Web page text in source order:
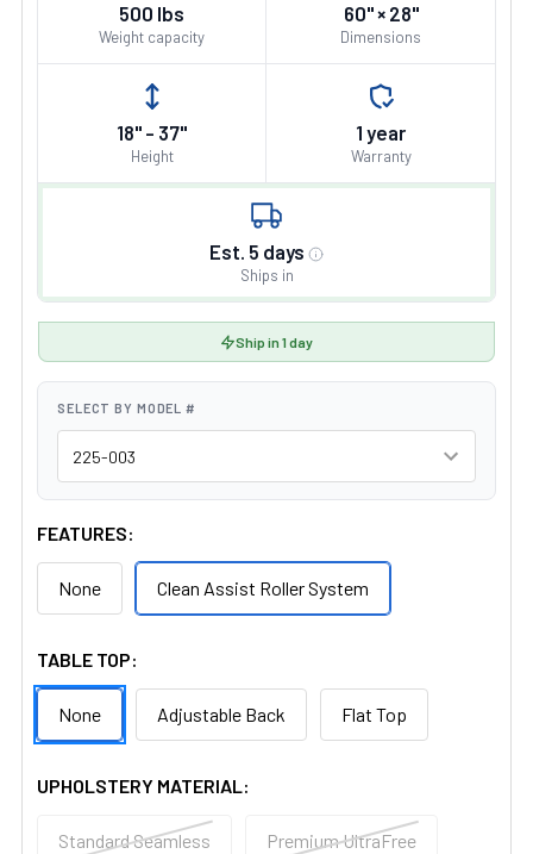
500 lbs
Weight capacity
60" × 28"
Dimensions
18" - 37"
Height
1 year
Warranty
Est. 5 days
Ships in
Ship in 1 day
SELECT BY MODEL #
FEATURES:
None Clean Assist Roller System
TABLE TOP:
None Adjustable Back Flat Top
UPHOLSTERY MATERIAL:
Standard Seamless Premium UltraFree